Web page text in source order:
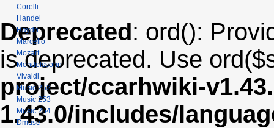
Deprecated: ord():
is deprecated. Use
project/ccarhwiki-
1.43.0/includes/
Corelli
Handel
Haydn
Marcello
Mozart
Mendelssohn
Vivaldi
Music 252
Music 253
Music 254
Dmuse